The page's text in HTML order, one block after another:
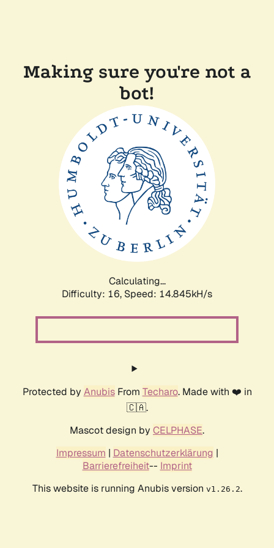
Making sure you're not a
bot!
Calculating...
Difficulty: 16, Speed: 14.845kH/s
Protected by AnubisFrom Techaro. Made with ❤️ in
🇨🇦.
Mascot design by CELPHASE.
Impressum | Datenschutzerklärung |
Barrierefreiheit-- Imprint
This website is running Anubis version v1.26.2.